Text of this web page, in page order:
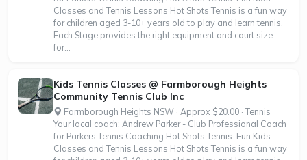
Classes and Tennis Lessons Hot Shots Tennis is a fun way
for children aged 3-10+ years old to play and learn tennis.
Each Stage provides the right equipment and court size
for...
Kids Tennis Classes @ Farmborough Heights
Community Tennis Club Inc
Farmborough Heights NSW · Approx $20.00 · Tennis
Your local coach: Andrew Parker - Club Professional Coach
for Parkers Tennis Coaching Hot Shots Tennis: Fun Kids
Classes and Tennis Lessons Hot Shots Tennis is a fun way